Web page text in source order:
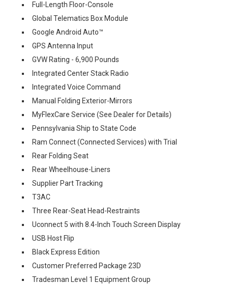
Full-Length Floor-Console
Global Telematics Box Module
Google Android Auto™
GPS Antenna Input
GVW Rating - 6,900 Pounds
Integrated Center Stack Radio
Integrated Voice Command
Manual Folding Exterior-Mirrors
MyFlexCare Service (See Dealer for Details)
Pennsylvania Ship to State Code
Ram Connect (Connected Services) with Trial
Rear Folding Seat
Rear Wheelhouse-Liners
Supplier Part Tracking
T3AC
Three Rear-Seat Head-Restraints
Uconnect 5 with 8.4-Inch Touch Screen Display
USB Host Flip
Black Express Edition
Customer Preferred Package 23D
Tradesman Level 1 Equipment Group